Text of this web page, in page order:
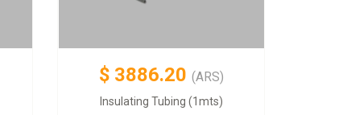
$ 3886.20 (ARS)
Insulating Tubing (1mts)